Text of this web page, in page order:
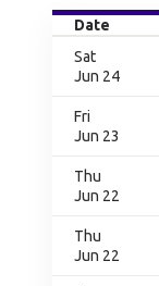
Date
Sat
Jun 24
Fri
Jun 23
Thu
Jun 22
Thu
Jun 22